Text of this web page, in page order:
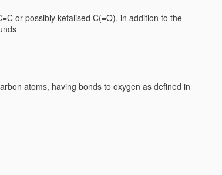
or possibly ketalised C(=O), in addition to the
atoms, having bonds to oxygen as defined in